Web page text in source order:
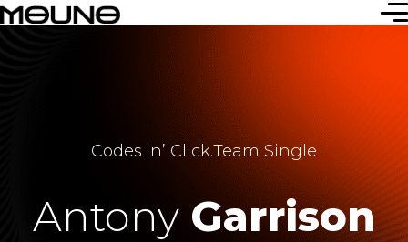
Codes ‘n’ Click.Team Single
Antony Garrison